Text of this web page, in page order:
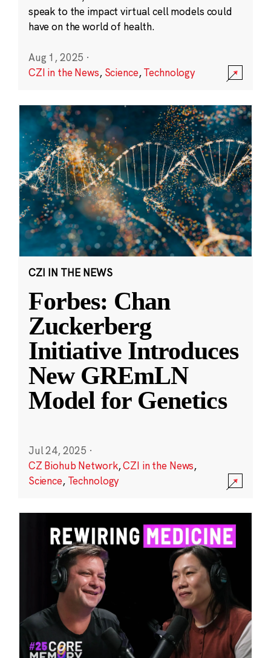
speak to the impact virtual cell models could
have on the world of health.
Aug 1, 2025 ·
CZI in the News, Science,Technology
CZI IN THE NEWS
Forbes: Chan
Zuckerberg
Initiative Introduces
New GREmLN
Model for Genetics
Jul 24, 2025 ·
CZ Biohub Network,CZI in the News,
Science, Technology